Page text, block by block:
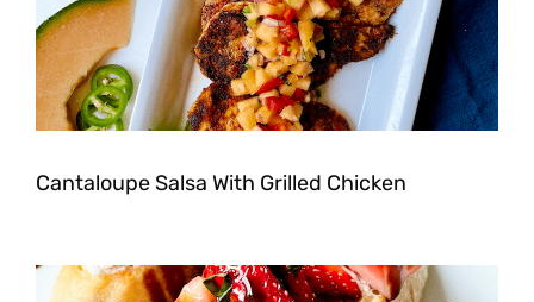
Cantaloupe Salsa With Grilled Chicken